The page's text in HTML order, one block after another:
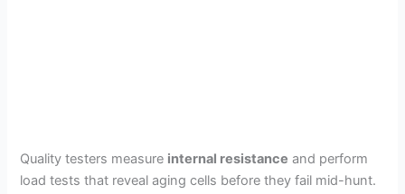
Quality testers measure internal resistance and perform
load tests that reveal aging cells before they fail mid-hunt.